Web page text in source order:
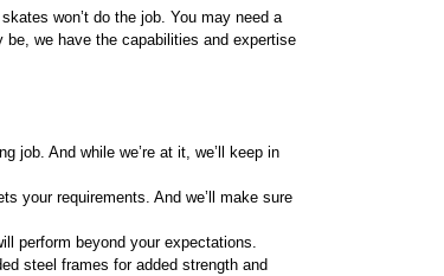
won’t do the job. You may need a
we have the capabilities and expertise
job. And while we’re at it, we’ll keep in
your requirements. And we’ll make sure
perform beyond your expectations.
steel frames for added strength and